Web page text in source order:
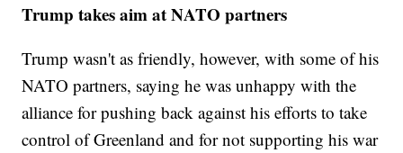
Trump takes aim at NATO partners
Trump wasn't as friendly, however, with some of his
NATO partners, saying he was unhappy with the
alliance for pushing back against his efforts to take
control of Greenland and for not supporting his war